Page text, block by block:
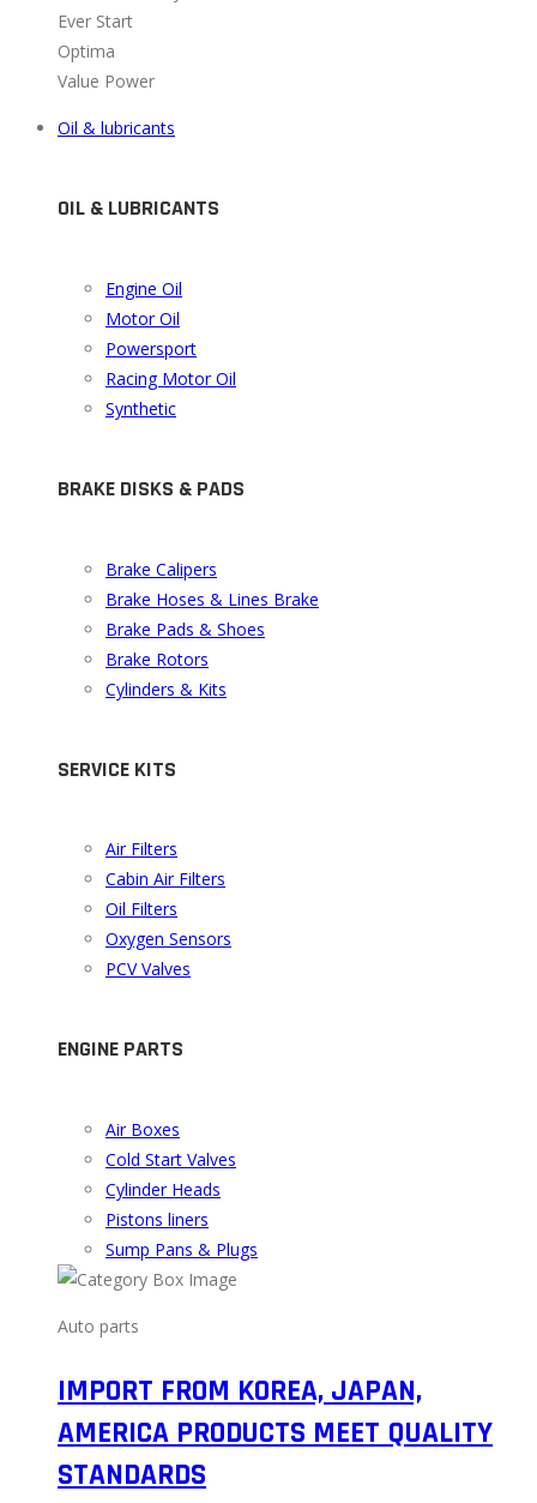
Ever Start
Optima
Value Power
Oil & lubricants
OIL & LUBRICANTS
Engine Oil
Motor Oil
Powersport
Racing Motor Oil
Synthetic
BRAKE DISKS & PADS
Brake Calipers
Brake Hoses & Lines Brake
Brake Pads & Shoes
Brake Rotors
Cylinders & Kits
SERVICE KITS
Air Filters
Cabin Air Filters
Oil Filters
Oxygen Sensors
PCV Valves
ENGINE PARTS
Air Boxes
Cold Start Valves
Cylinder Heads
Pistons liners
Sump Pans & Plugs
Auto parts
IMPORT FROM KOREA, JAPAN,
AMERICA PRODUCTS MEET QUALITY
STANDARDS